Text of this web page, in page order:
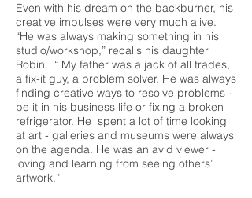
Even with his dream on the backburner, his
creative impulses were very much alive.
“He was always making something in his
studio/workshop,” recalls his daughter
Robin. “ My father was a jack of all trades,
a fix-it guy, a problem solver. He was always
finding creative ways to resolve problems -
be it in his business life or fixing a broken
refrigerator. He spent a lot of time looking
at art - galleries and museums were always
on the agenda. He was an avid viewer -
loving and learning from seeing others’
artwork.”